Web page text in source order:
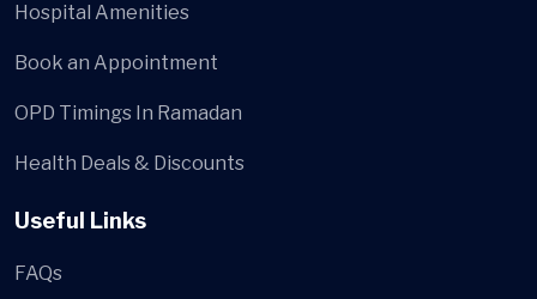
Hospital Amenities
Book an Appointment
OPD Timings In Ramadan
Health Deals & Discounts
Useful Links
FAQs